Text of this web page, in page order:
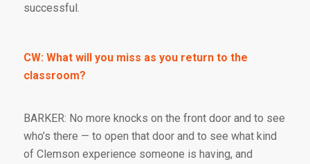
successful.
CW: What will you miss as you return to the
classroom?
BARKER: No more knocks on the front door and to see
who’s there — to open that door and to see what kind
of Clemson experience someone is having, and